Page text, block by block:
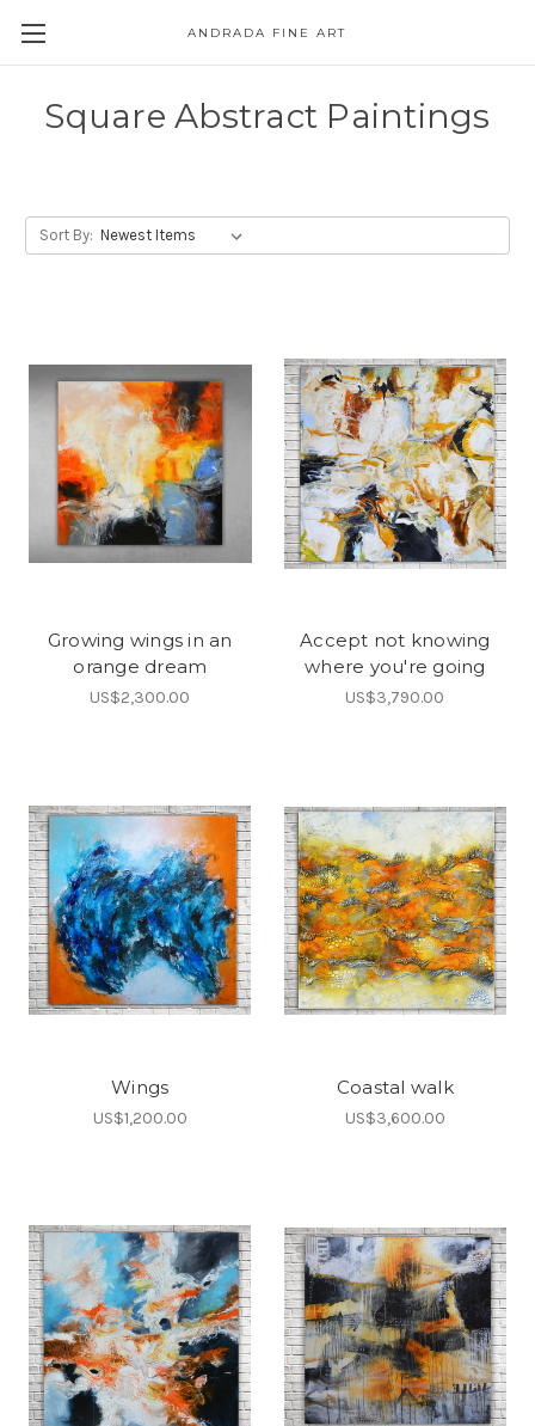
ANDRADA FINE ART
Square Abstract Paintings
Sort By:
Growing wings in an
orange dream
US$2,300.00
Accept not knowing
where you're going
US$3,790.00
Wings
US$1,200.00
Coastal walk
US$3,600.00